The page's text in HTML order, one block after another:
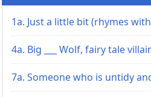
1a. Just a little bit (rhymes
4a. Big ___ Wolf, fairy tale
7a. Someone who is untidy